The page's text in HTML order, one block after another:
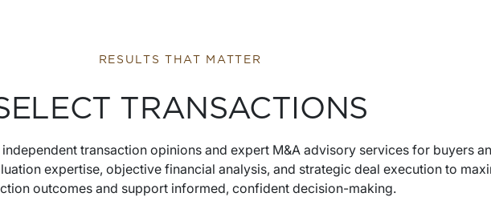
RESULTS THAT MATTER
TRANSACTIONS
transaction opinions and expert M&A advisory services for buyers
expertise, objective financial analysis, and strategic deal execution to
outcomes and support informed, confident decision-making.